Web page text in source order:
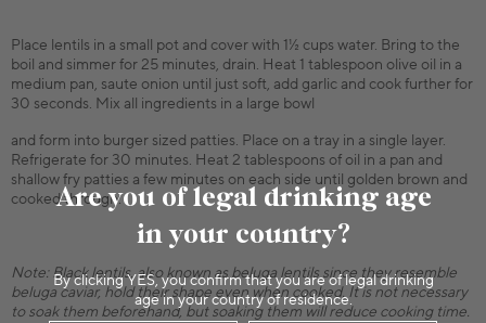
Are you of legal drinking age
in your country?
By clicking YES, you confirm that you are of legal drinking
age in your country of residence.
Place lentils in a small pot and cover with 1½ cups water. Bring to the
boil and simmer for 25 minutes, drain. Heat 1 tablespoon olive oil in a
medium pan, saute onion until just soft, add garlic and cook further for
30 seconds. Mix all ingredients in a large bowl
and form into burger sized patties. Place on a tray in a single layer.
Refrigerate for 30 minutes. Heat 2 tablespoons of oil in a pan and
shallow fry patties a few minutes on each side until golden brown and
cooked through.
Note: Black lentils, also known as beluga lentils since they resemble
beluga caviar, hold their shape even when cooked. It is not necessary
to soak them beforehand, but soaking them will reduce cooking time.